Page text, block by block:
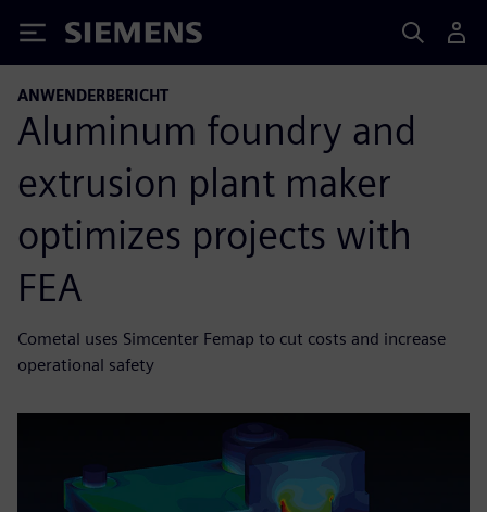
Siemens
ANWENDERBERICHT
Aluminum foundry and
extrusion plant maker
optimizes projects with
FEA
Cometal uses Simcenter Femap to cut costs and increase
operational safety